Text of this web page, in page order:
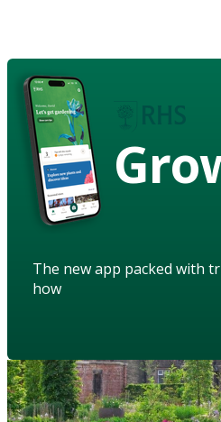
The new app packed with
how